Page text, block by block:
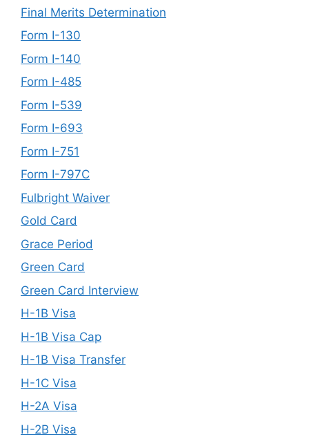
Final Merits Determination
Form I-130
Form I-140
Form I-485
Form I-539
Form I-693
Form I-751
Form I-797C
Fulbright Waiver
Gold Card
Grace Period
Green Card
Green Card Interview
H-1B Visa
H-1B Visa Cap
H-1B Visa Transfer
H-1C Visa
H-2A Visa
H-2B Visa